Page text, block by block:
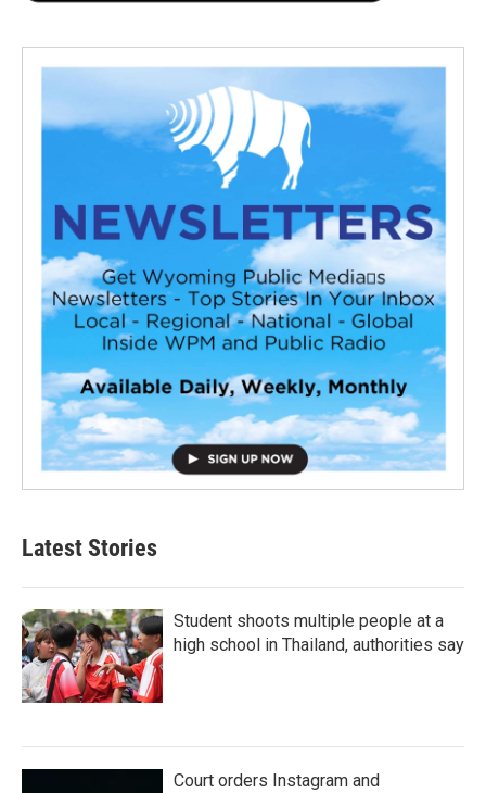
Latest Stories
Student shoots multiple people at a
high school in Thailand, authorities say
Court orders Instagram and